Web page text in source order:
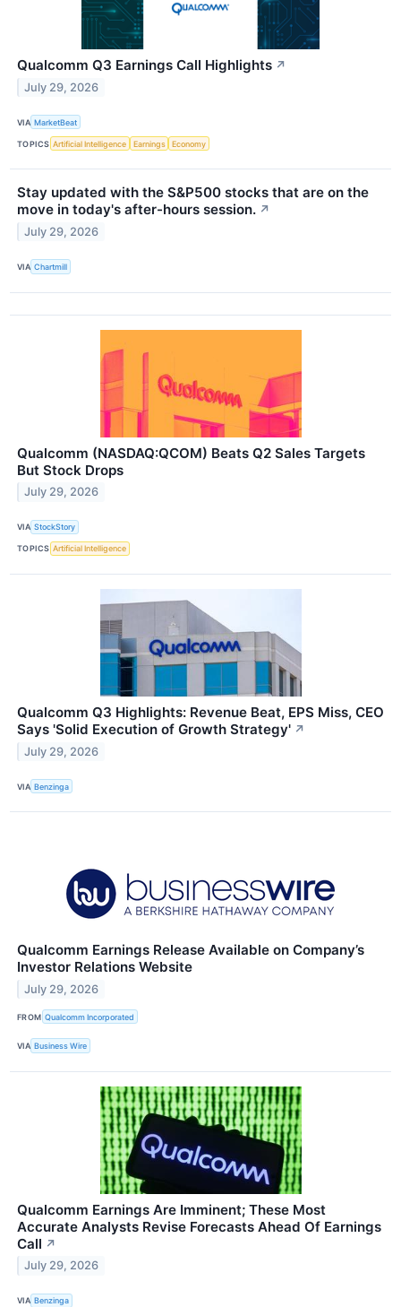
Qualcomm Q3 Earnings Call Highlights ↗
July 29, 2026
VIA MarketBeat
TOPICS Artificial Intelligence Earnings Economy
Stay updated with the S&P500 stocks that are on the
move in today's after-hours session. ↗
July 29, 2026
VIA Chartmill
Qualcomm (NASDAQ:QCOM) Beats Q2 Sales Targets
But Stock Drops
July 29, 2026
VIA StockStory
TOPICS Artificial Intelligence
Qualcomm Q3 Highlights: Revenue Beat, EPS Miss, CEO
Says 'Solid Execution of Growth Strategy' ↗
July 29, 2026
VIA Benzinga
Qualcomm Earnings Release Available on Company’s
Investor Relations Website
July 29, 2026
FROM Qualcomm Incorporated
VIA Business Wire
Qualcomm Earnings Are Imminent; These Most
Accurate Analysts Revise Forecasts Ahead Of Earnings
Call ↗
July 29, 2026
VIA Benzinga